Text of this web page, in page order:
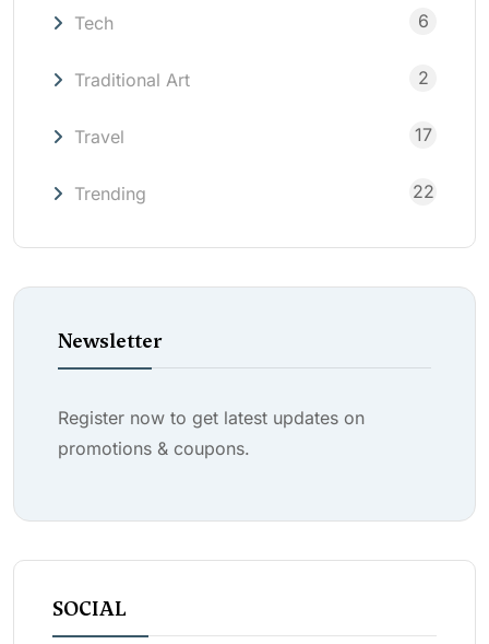
Tech 6
Traditional Art 2
Travel 17
Trending 22
Newsletter
Register now to get latest updates on
promotions & coupons.
SOCIAL